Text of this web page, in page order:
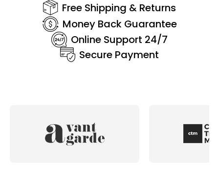
Free Shipping & Returns
Money Back Guarantee
Online Support 24/7
Secure Payment